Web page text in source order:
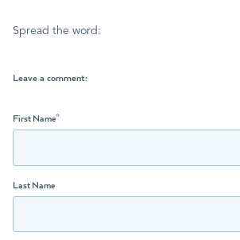
Spread the word:
Leave a comment:
First Name*
Last Name